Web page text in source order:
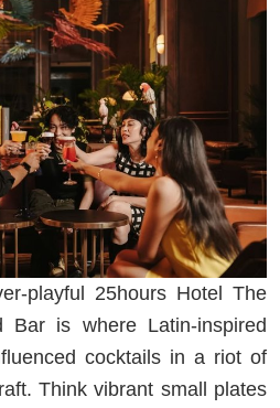
playful 25hours Hotel The
Bar is where Latin-inspired
cocktails in a riot of
Think vibrant small plates